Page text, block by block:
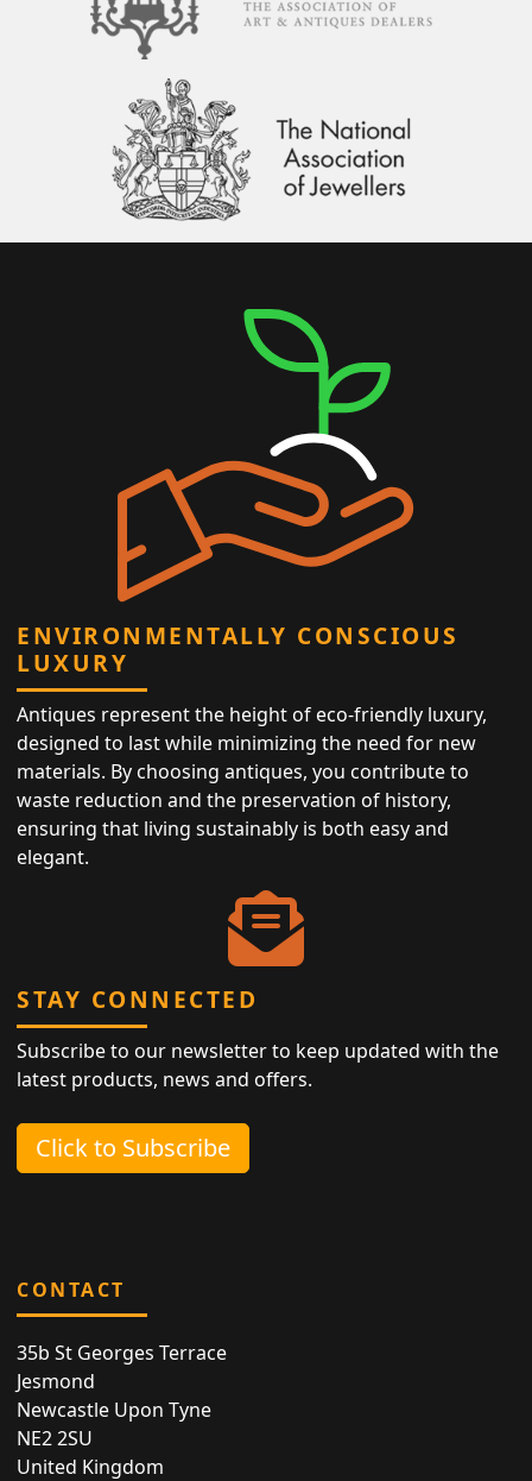
ENVIRONMENTALLY CONSCIOUS
LUXURY
Antiques represent the height of eco-friendly luxury,
designed to last while minimizing the need for new
materials. By choosing antiques, you contribute to
waste reduction and the preservation of history,
ensuring that living sustainably is both easy and
elegant.
STAY CONNECTED
Subscribe to our newsletter to keep updated with the
latest products, news and offers.
Click to Subscribe
CONTACT
35b St Georges Terrace
Jesmond
Newcastle Upon Tyne
NE2 2SU
United Kingdom